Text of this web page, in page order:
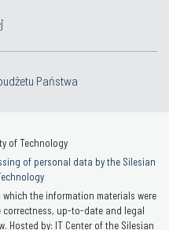
Państwa
of Technology
of personal data by the Silesian
the information materials were
up-to-date and legal
Hosted by: IT Center of the Silesian